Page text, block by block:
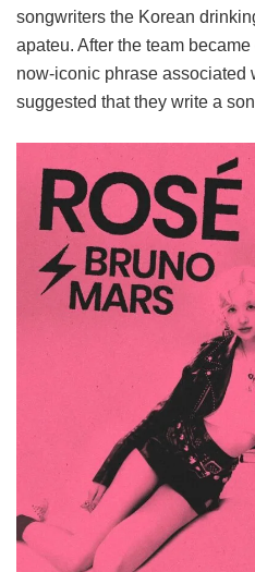
songwriters the Korean
apateu. After the team
now-iconic phrase associated
suggested that they write a